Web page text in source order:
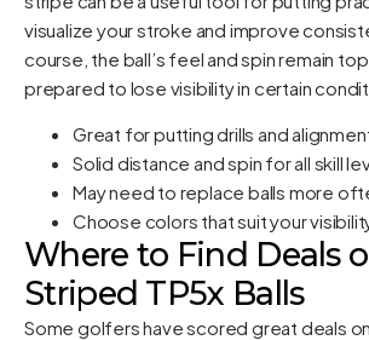
visualize your stroke and improve
course, the ball’s feel and spin remain
prepared to lose visibility in certain
Great for putting drills and
Solid distance and spin for all skill
May need to replace balls more
Choose colors that suit your
Where to Find Deals
Striped TP5x Balls
Some golfers have scored great deals